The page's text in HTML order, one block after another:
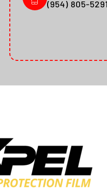
(954) 805-5291